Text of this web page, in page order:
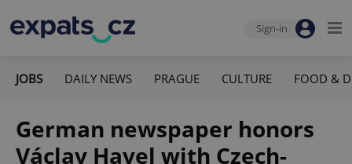
Sign-in
JOBS DAILY NEWS PRAGUE CULTURE FOOD &
German newspaper honors
Václav Havel with Czech-